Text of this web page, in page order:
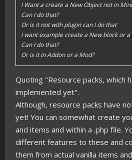
I Want a create a New Object not in
Can I do that?
Or is it not with plugin can I do that
I want example create a New block or
Can I do that?
Or is it in Addon or a Mod?
Quoting "Resource packs, which
implemented yet".
Although, resource packs have
yet! You can somewhat create
and items and within a .php file.
different features to these and
them from actual vanilla items